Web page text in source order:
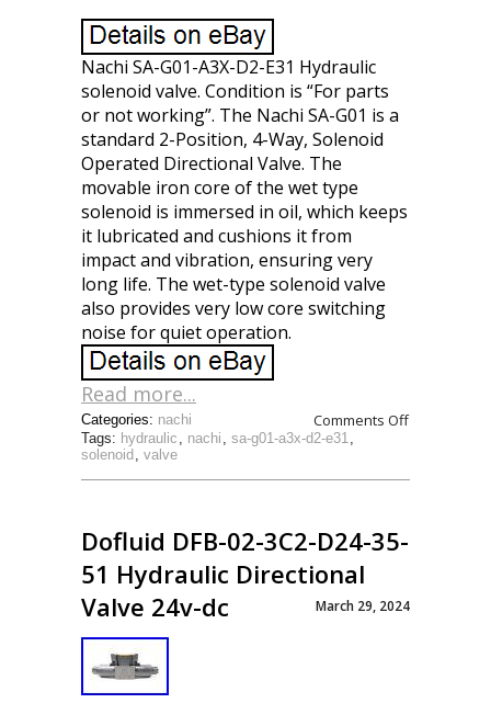
Nachi SA-G01-A3X-D2-E31 Hydraulic
solenoid valve. Condition is “For parts
or not working”. The Nachi SA-G01 is a
standard 2-Position, 4-Way, Solenoid
Operated Directional Valve. The
movable iron core of the wet type
solenoid is immersed in oil, which keeps
it lubricated and cushions it from
impact and vibration, ensuring very
long life. The wet-type solenoid valve
also provides very low core switching
noise for quiet operation.
Read more...
Comments Off
Tags: hydraulic , nachi , sa-g01-a3x-d2-e31,
solenoid , valve
Categories: nachi
Dofluid DFB-02-3C2-D24-35-
51 Hydraulic Directional
Valve 24v-dc
March 29, 2024